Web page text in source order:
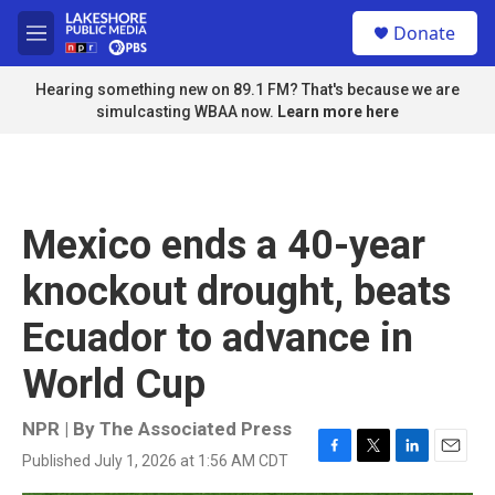
Skip to main content
M
e
n
u
Donate
Hearing something new on 89.1 FM? That's because we are
simulcasting WBAA now. Learn more here
Mexico ends a 40-year
knockout drought, beats
Ecuador to advance in
World Cup
NPR | By The Associated Press
Published July 1, 2026 at 1:56 AM CDT
F
a
T
w
L
i
E
m